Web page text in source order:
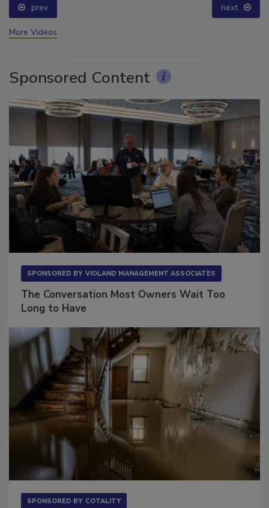
prev next
Sponsored Content
The Conversation Most Owners Wait Too